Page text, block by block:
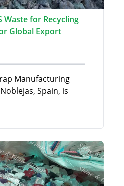
Waste for Recycling
Global Export
Manufacturing
Spain, is